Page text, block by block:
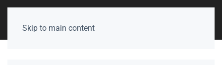
Skip to main content